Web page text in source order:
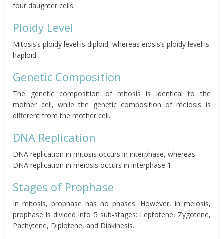
four daughter cells.
Ploidy Level
Mitosis’s ploidy level is diploid, whereas eiosis’s ploidy level is
haploid.
Genetic Composition
The genetic composition of mitosis is identical to the
mother cell, while the genetic composition of meiosis is
different from the mother cell.
DNA Replication
DNA replication in mitosis occurs in interphase, whereas
DNA replication in meiosis occurs in interphase 1.
Stages of Prophase
In mitosis, prophase has no phases. However, in meiosis,
prophase is divided into 5 sub-stages: Leptotene, Zygotene,
Pachytene, Diplotene, and Diakinesis.